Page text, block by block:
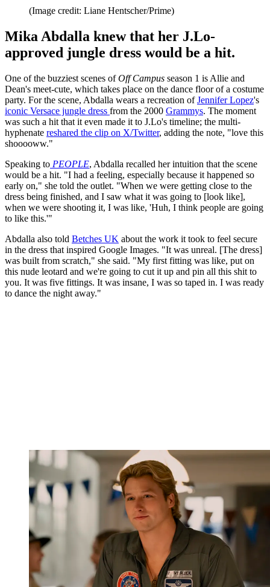
(Image credit: Liane Hentscher/Prime)
Mika Abdalla knew that her J.Lo-
approved jungle dress would be a hit.
One of the buzziest scenes ofOff Campus season 1 is Allie and
Dean's meet-cute, which takes place on the dance floor of a costume
party. For the scene, Abdalla wears a recreation ofJennifer Lopez's
iconic Versace jungle dress from the 2000 Grammys. The moment
was such a hit that it even made it to J.Lo's timeline; the multi-
hyphenate reshared the clip on X/Twitter, adding the note, "love this
shooooww."
Speaking to PEOPLE, Abdalla recalled her intuition that the scene
would be a hit. "I had a feeling, especially because it happened so
early on," she told the outlet. "When we were getting close to the
dress being finished, and I saw what it was going to [look like],
when we were shooting it, I was like, 'Huh, I think people are going
to like this.'"
Abdalla also told Betches UK about the work it took to feel secure
in the dress that inspired Google Images. "It was unreal. [The dress]
was built from scratch," she said. "My first fitting was like, put on
this nude leotard and we're going to cut it up and pin all this shit to
you. It was five fittings. It was insane, I was so taped in. I was ready
to dance the night away."